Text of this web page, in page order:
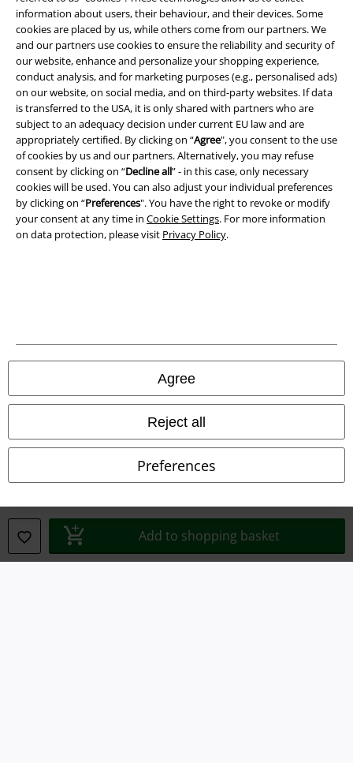
information about users, their behaviour, and their devices. Some
cookies are placed by us, while others come from our partners. We
and our partners use cookies to ensure the reliability and security of
our website, enhance and personalize your shopping experience,
conduct analysis, and for marketing purposes (e.g., personalised ads)
on our website, on social media, and on third-party websites. If data
is transferred to the USA, it is only shared with partners who are
subject to an adequacy decision under current EU law and are
appropriately certified. By clicking on “Agree", you consent to the use
of cookies by us and our partners. Alternatively, you may refuse
consent by clicking on “Decline all” - in this case, only necessary
cookies will be used. You can also adjust your individual preferences
by clicking on “Preferences". You have the right to revoke or modify
your consent at any time in Cookie Settings. For more information
on data protection, please visit Privacy Policy.
Agree
Reject all
Preferences
Add to shopping basket
A Warner Music Group Company
Privacy Policy
Waste Disposal and Environmental Protection
Information on accessibility
Confirm withdrawal